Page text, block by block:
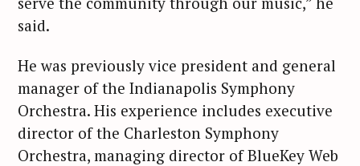
said.
He was previously vice president and general
manager of the Indianapolis Symphony
Orchestra. His experience includes executive
director of the Charleston Symphony
Orchestra, managing director of BlueKey Web